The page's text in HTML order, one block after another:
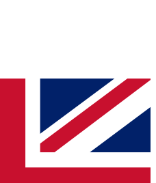
QUICK
simply enter your email
send a confirmation
to keep you